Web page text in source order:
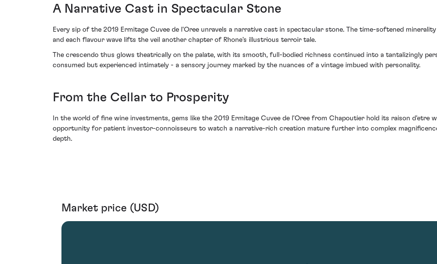
A Narrative Cast in Spectacular Stone
Every sip of the 2019 Ermitage Cuvee de l'Oree unravels a narrative cast in spectacular stone. The time-softened
and each flavour wave lifts the veil another chapter of Rhone's illustrious terroir tale.
The crescendo thus glows theatrically on the palate, with its smooth, full-bodied richness continued into a tantalizingly
consumed but experienced intimately - a sensory journey marked by the nuances of a vintage imbued with personality.
From the Cellar to Prosperity
In the world of fine wine investments, gems like the 2019 Ermitage Cuvee de l'Oree from Chapoutier hold its raison d'etre
opportunity for patient investor-connoisseurs to watch a narrative-rich creation mature further into complex
depth.
Market price (USD)